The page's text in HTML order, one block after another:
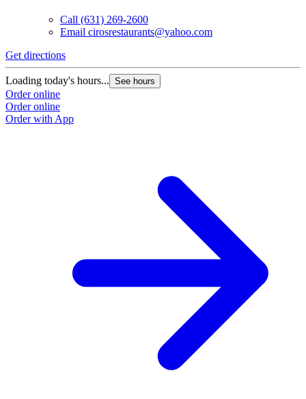
Call (631) 269-2600
Email cirosrestaurants@yahoo.com
Get directions
Loading today's hours... See hours
Order online
Order online
Order with App